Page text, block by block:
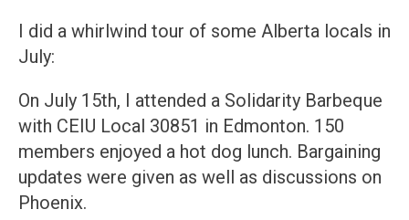
I did a whirlwind tour of some Alberta locals in
July:
On July 15th, I attended a Solidarity Barbeque
with CEIU Local 30851 in Edmonton. 150
members enjoyed a hot dog lunch. Bargaining
updates were given as well as discussions on
Phoenix.